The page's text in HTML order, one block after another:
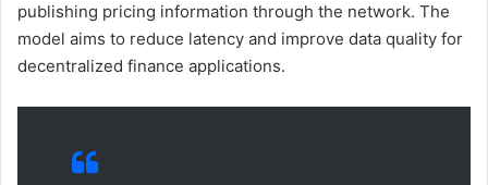
publishing pricing information through the network. The
model aims to reduce latency and improve data quality for
decentralized finance applications.